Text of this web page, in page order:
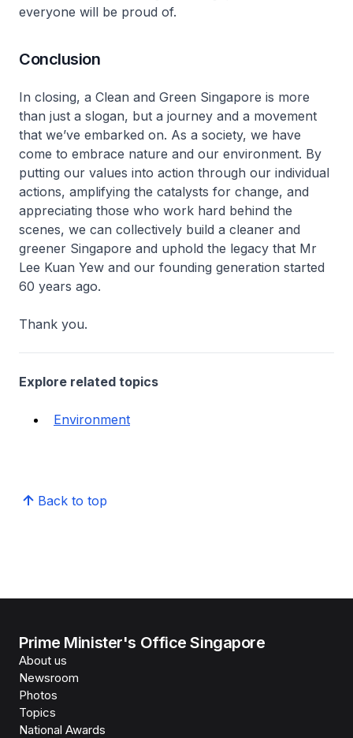
everyone will be proud of.
Conclusion
In closing, a Clean and Green Singapore is more
than just a slogan, but a journey and a movement
that we’ve embarked on. As a society, we have
come to embrace nature and our environment. By
putting our values into action through our individual
actions, amplifying the catalysts for change, and
appreciating those who work hard behind the
scenes, we can collectively build a cleaner and
greener Singapore and uphold the legacy that Mr
Lee Kuan Yew and our founding generation started
60 years ago.
Thank you.
Explore related topics
Environment
Back to top
Prime Minister's Office Singapore
About us
Newsroom
Photos
Topics
National Awards